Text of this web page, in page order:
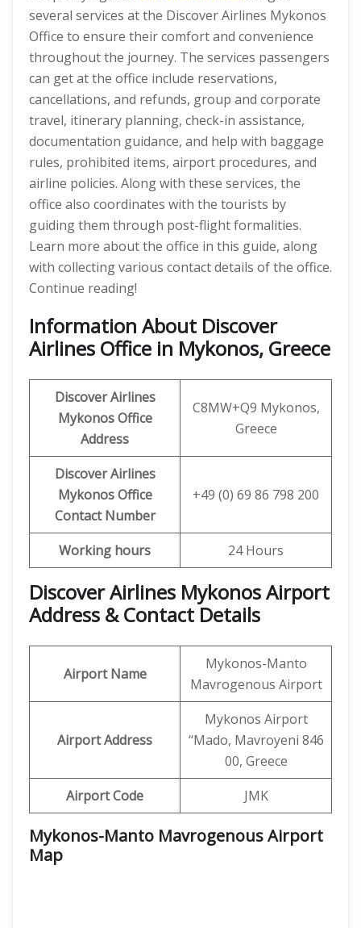
several services at the Discover Airlines Mykonos
Office to ensure their comfort and convenience
throughout the journey. The services passengers
can get at the office include reservations,
cancellations, and refunds, group and corporate
travel, itinerary planning, check-in assistance,
documentation guidance, and help with baggage
rules, prohibited items, airport procedures, and
airline policies. Along with these services, the
office also coordinates with the tourists by
guiding them through post-flight formalities.
Learn more about the office in this guide, along
with collecting various contact details of the office.
Continue reading!
Information About Discover
Airlines Office in Mykonos, Greece
Discover Airlines
Mykonos Office
Address
C8MW+Q9 Mykonos,
Greece
Discover Airlines
Mykonos Office
Contact Number
+49 (0) 69 86 798 200
Working hours 24 Hours
Discover Airlines Mykonos Airport
Address & Contact Details
Airport Name
Mykonos-Manto
Mavrogenous Airport
Airport Address
Mykonos Airport
‘‘Mado, Mavroyeni 846
00, Greece
Airport Code
JMK
Mykonos-Manto Mavrogenous Airport
Map